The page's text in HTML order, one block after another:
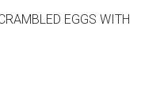
EGGS WITH